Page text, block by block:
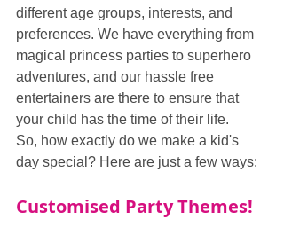
different age groups, interests, and
preferences. We have everything from
magical princess parties to superhero
adventures, and our hassle free
entertainers are there to ensure that
your child has the time of their life.
So, how exactly do we make a kid's
day special? Here are just a few ways:
Customised Party Themes!